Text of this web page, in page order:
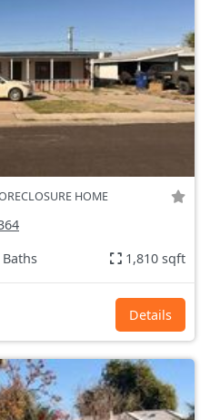
HOME
1,810 sqft
Details